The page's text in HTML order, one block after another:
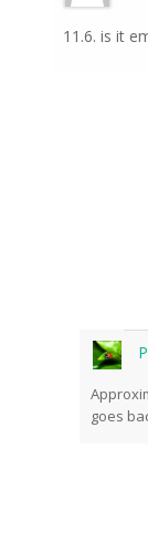
11.6. is it
goes